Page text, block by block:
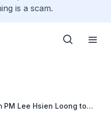
is a scam.
Lee Hsien Loong to